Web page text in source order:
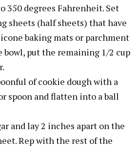
350 degrees Fahrenheit. Set
sheets (half sheets) that have
baking mats or parchment
bowl, put the remaining 1/2 cup
of cookie dough with a
spoon and flatten into a ball
and lay 2 inches apart on the
Rep with the rest of the